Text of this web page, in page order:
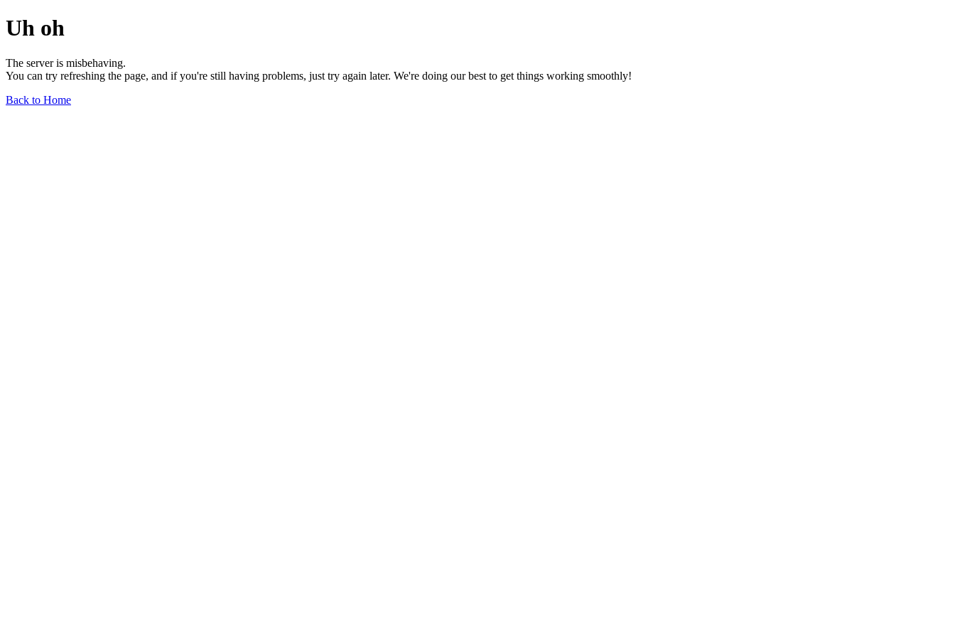
Uh oh
The server is misbehaving.
You can try refreshing the page, and if you're still having problems, just try again later. We're doing our best to get things working smoothly!
Back to Home